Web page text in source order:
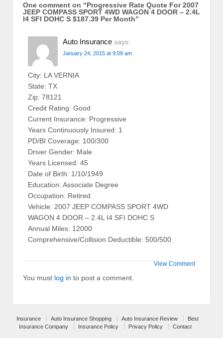
One comment on “Progressive Rate Quote For 2007
JEEP COMPASS SPORT 4WD WAGON 4 DOOR – 2.4L
I4 SFI DOHC S $187.39 Per Month”
Auto Insurance says:
January 24, 2015 at 9:09 am
City: LA VERNIA
State: TX
Zip: 78121
Credit Rating: Good
Current Insurance: Progressive
Years Continuously Insured: 1
PD/BI Coverage: 100/300
Driver Gender: Male
Years Licensed: 45
Date of Birth: 1/10/1949
Education: Associate Degree
Occupation: Retired
Vehicle: 2007 JEEP COMPASS SPORT 4WD
WAGON 4 DOOR – 2.4L I4 SFI DOHC S
Annual Miles: 12000
Comprehensive/Collision Deductible: 500/500
View Comment
You must log in to post a comment.
Insurance Auto Insurance Shopping Auto Insurance Review
Best
Insurance Company
Insurance Policy Privacy Policy Contact